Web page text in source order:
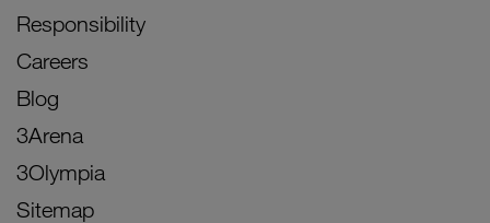
Responsibility
Careers
Blog
3Arena
3Olympia
Sitemap